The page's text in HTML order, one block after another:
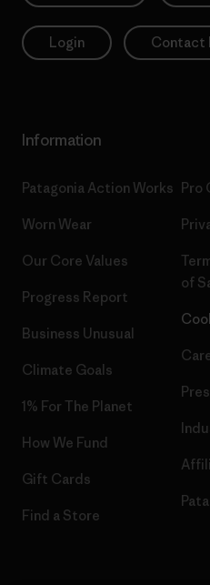
Login Contact
Information
Patagonia Action Works
Worn Wear
Our Core Values
Progress Report
Business Unusual
Climate Goals
1% For The Planet
How We Fund
Gift Cards
Find a Store
Pro
of